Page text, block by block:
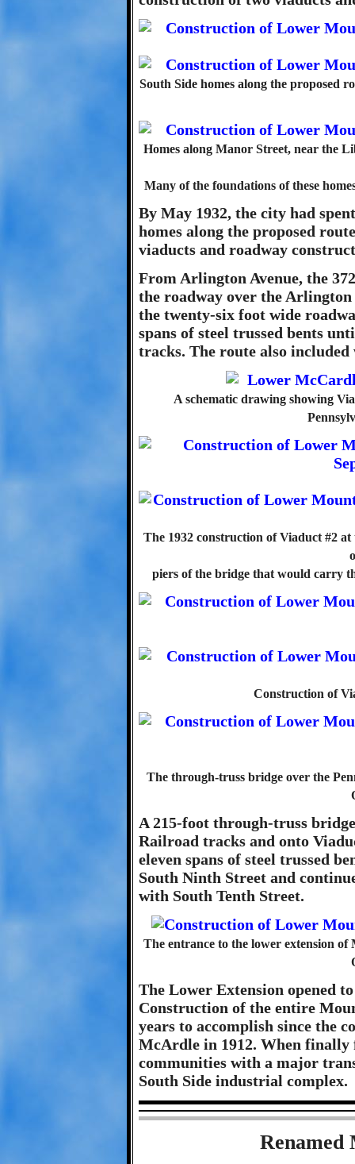
South Side homes along the proposed
Homes along Manor Street, near the
Many of the foundations of these
By May 1932, the city had
homes along the proposed
viaducts and roadway
From Arlington Avenue, the
the roadway over the
the twenty-six foot wide
spans of steel trussed bents
tracks. The route also included
A schematic drawing showing
The 1932 construction of Viaduct #2
piers of the bridge that would carry
Construction of
The through-truss bridge over the
A 215-foot through-truss
Railroad tracks and onto
eleven spans of steel trussed
South Ninth Street and
with South Tenth Street.
The entrance to the lower extension
The Lower Extension opened
Construction of the entire
years to accomplish since the
McArdle in 1912. When
communities with a major
South Side industrial complex.
Renamed